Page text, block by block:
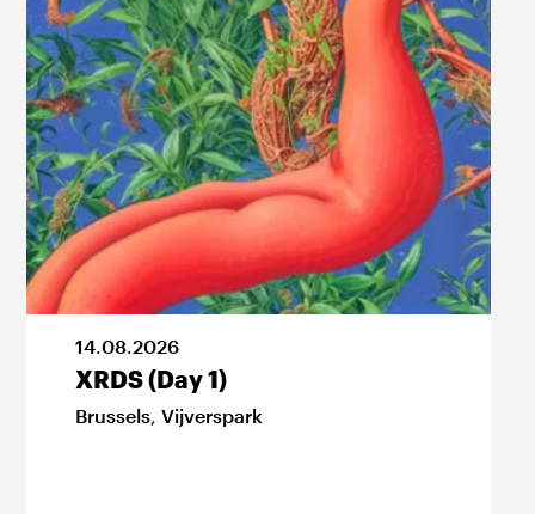
14.08.2026
XRDS (Day 1)
Brussels Vijverspark